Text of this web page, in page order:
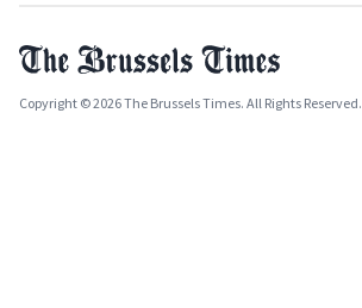
Copyright © 2026 The Brussels Times. All Rights Reserved.